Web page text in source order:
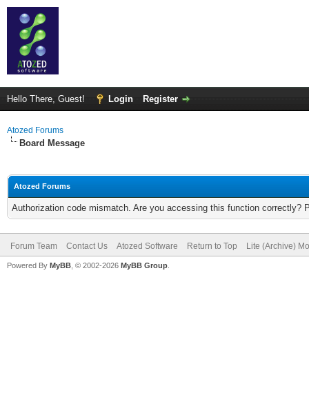
Hello There, Guest! Login Register
Atozed Forums
Board Message
Atozed Forums
Authorization code mismatch. Are you accessing this function correctly?
Forum Team Contact Us Atozed Software Return to Top Lite (Archive)
Powered By MyBB , © 2002-2026 MyBB Group